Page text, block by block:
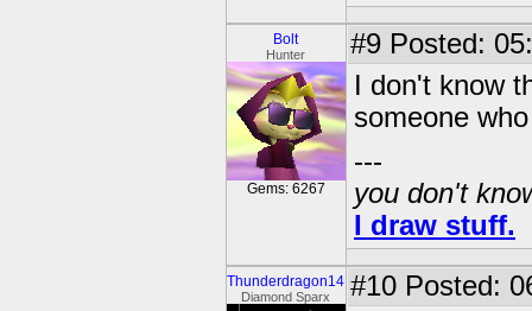
Bolt
Hunter
Gems: 6267
#9 Posted:
I don't know
someone
---
you don't
I draw stuff.
Thunderdragon14
Diamond Sparx #10 Posted: